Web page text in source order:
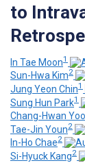
to
In Tae Moon1
Sun-Hwa Kim2
Jung Yeon Chin1
Sung Hun Park1
Chang-Hwan
Tae-Jin Youn2
In-Ho Chae2
Si-Hyuck Kang2